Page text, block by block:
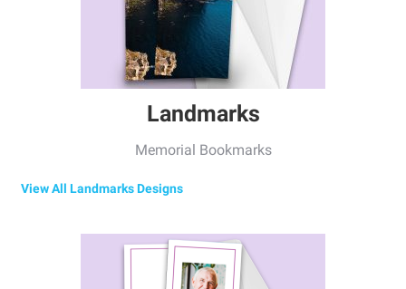
Landmarks
Memorial Bookmarks
View All Landmarks Designs